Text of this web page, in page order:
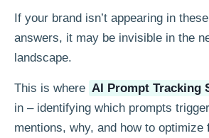
If your brand isn’t appearing in
answers, it may be invisible in the
landscape.
This is where AI Prompt Tracking
in – identifying which prompts
mentions, why, and how to optimize